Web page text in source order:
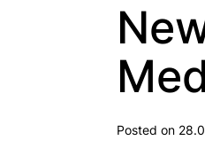
Posted on